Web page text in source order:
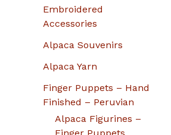
Embroidered
Accessories
Alpaca Souvenirs
Alpaca Yarn
Finger Puppets – Hand
Finished – Peruvian
Alpaca Figurines –